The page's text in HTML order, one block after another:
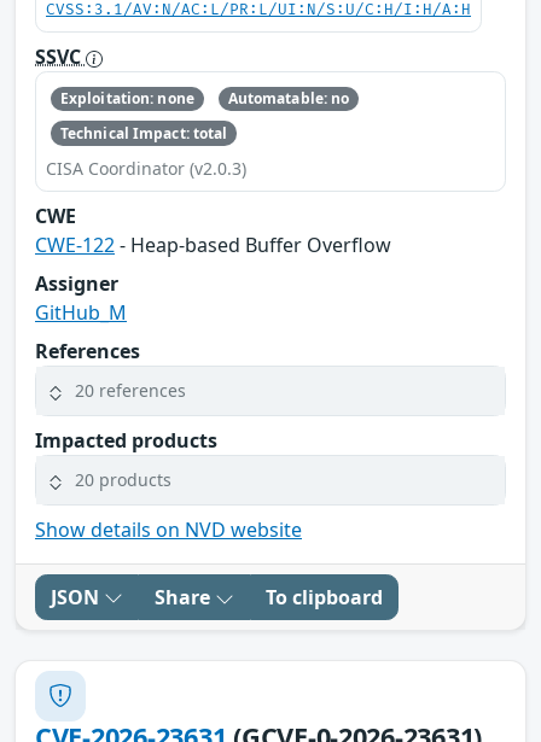
CVSS:3.1/AV:N/AC:L/PR:L/UI:N/S:U/C:H/I:H/A:H
SSVC
Exploitation: none
Automatable: no
Technical Impact: total
CISA Coordinator (v2.0.3)
CWE
CWE-122- Heap-based Buffer Overflow
Assigner
GitHub_M
References
20 references
Impacted products
20 products
Show details on NVD website
JSON Share To clipboard